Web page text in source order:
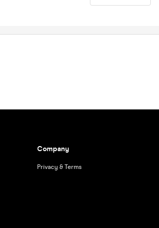
Company
Privacy & Terms